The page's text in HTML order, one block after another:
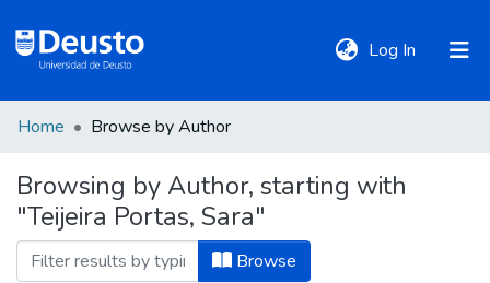
Log In (current)
Communities
&
Collections
Home Browse by Author
Browsing by Author, starting with
"Teijeira Portas, Sara"
Browse